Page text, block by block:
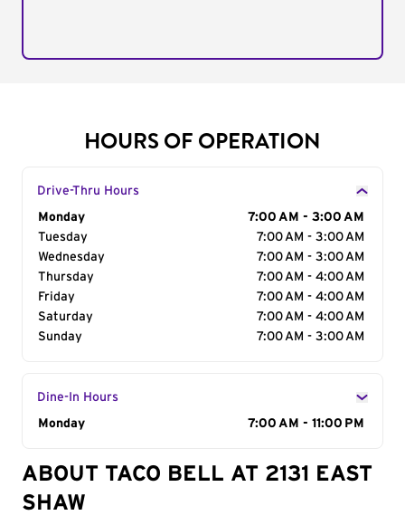
HOURS OF OPERATION
Drive-Thru Hours
Day of the Week
Monday
7:00 AM - 3:00 AM
Tuesday
7:00 AM - 3:00 AM
Wednesday
7:00 AM - 3:00 AM
Thursday
7:00 AM - 4:00 AM
Friday
7:00 AM - 4:00 AM
Saturday
7:00 AM - 4:00 AM
Sunday
7:00 AM - 3:00 AM
Dine-In Hours
Day of the Week
Monday 7:00 AM - 11:00 PM
ABOUT TACO BELL AT 2131 EAST
SHAW